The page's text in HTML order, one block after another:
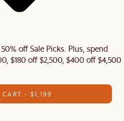
off Sale Picks. Plus, spend
$180 off $2,500, $400 off $4,500
- $1,199